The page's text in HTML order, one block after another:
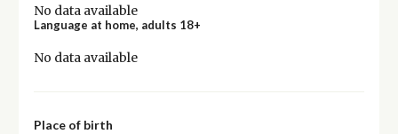
No data available
Language at home, adults 18+
No data available
Place of birth